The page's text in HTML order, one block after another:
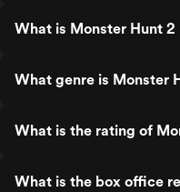
What is Monster Hunt 2
What genre is Monster
What is the rating of
What is the box office